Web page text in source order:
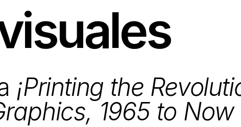
¡Printing the
1965to Now